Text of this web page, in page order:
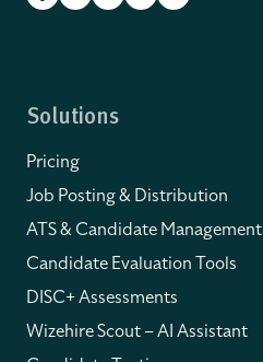
Solutions
Pricing
Job Posting & Distribution
ATS & Candidate Management
Candidate Evaluation Tools
DISC+ Assessments
Wizehire Scout – AI Assistant